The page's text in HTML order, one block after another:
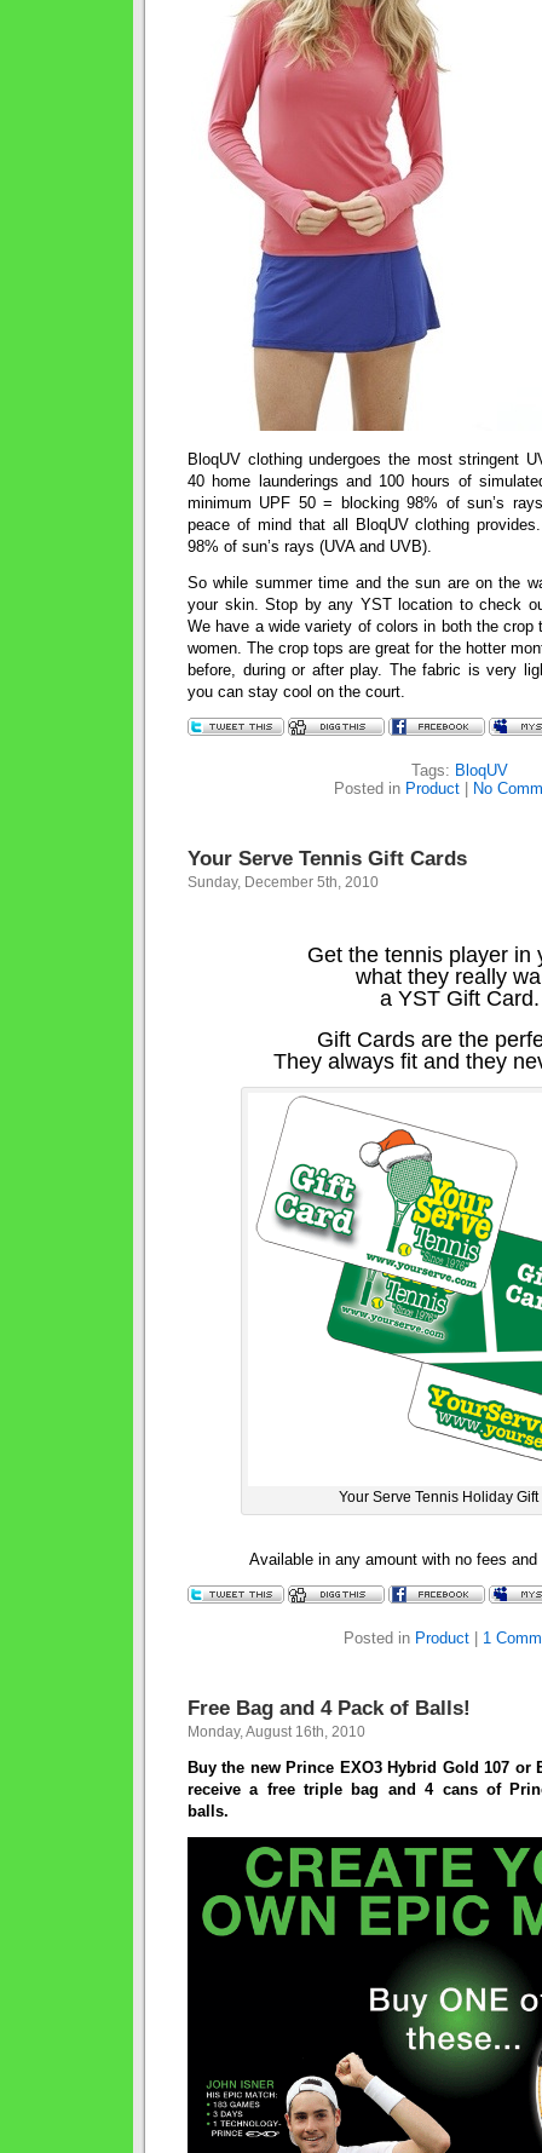
BloqUV clothing undergoes the most stringent
40 home launderings and 100 hours of
minimum UPF 50 = blocking 98% of sun’s
peace of mind that all BloqUV clothing
98% of sun’s rays (UVA and UVB).
So while summer time and the sun are on the
your skin. Stop by any YST location to check
We have a wide variety of colors in both the crop
women. The crop tops are great for the hotter
before, during or after play. The fabric is very
you can stay cool on the court.
Tags: BloqUV
Posted in Product| No
Your Serve Tennis Gift Cards
Sunday, December 5th, 2010
Get the tennis player in
what they really
a YST Gift Card.
Gift Cards are the
They always fit and they
Your Serve Tennis Holiday Gift
Available in any amount with no fees
Posted in Product| 1
Free Bag and 4 Pack of Balls!
Monday, August 16th, 2010
Buy the new Prince EXO3 Hybrid Gold 107 or
receive a free triple bag and 4 cans of
balls.